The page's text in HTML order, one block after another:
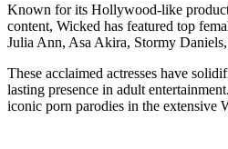
Known for its Hollywood-like
content, Wicked has featured top
Julia Ann, Asa Akira, Stormy
These acclaimed actresses have
lasting presence in adult
iconic porn parodies in the extensive